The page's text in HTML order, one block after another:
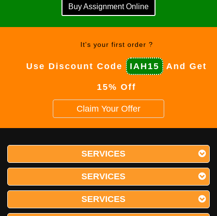
Buy Assignment Online
It's your first order ?
Use Discount Code IAH15 And Get
15% Off
Claim Your Offer
SERVICES
SERVICES
SERVICES